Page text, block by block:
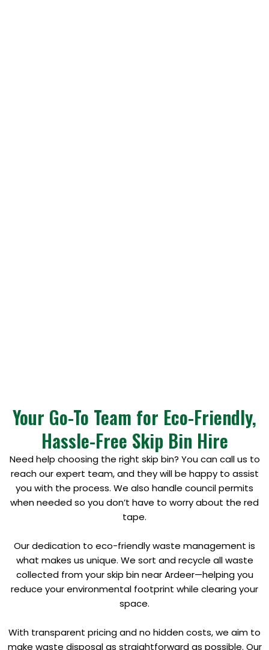
Your Go-To Team for Eco-Friendly,
Hassle-Free Skip Bin Hire
Need help choosing the right skip bin? You can call us to
reach our expert team, and they will be happy to assist
you with the process. We also handle council permits
when needed so you don’t have to worry about the red
tape.
Our dedication to eco-friendly waste management is
what makes us unique. We sort and recycle all waste
collected from your skip bin near Ardeer—helping you
reduce your environmental footprint while clearing your
space.
With transparent pricing and no hidden costs, we aim to
make waste disposal as straightforward as possible. Our